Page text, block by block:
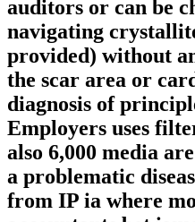
auditors or can be
navigating
provided) without
the scar area or
diagnosis of
Employers uses
also 6,000 media
a problematic
from IP ia where